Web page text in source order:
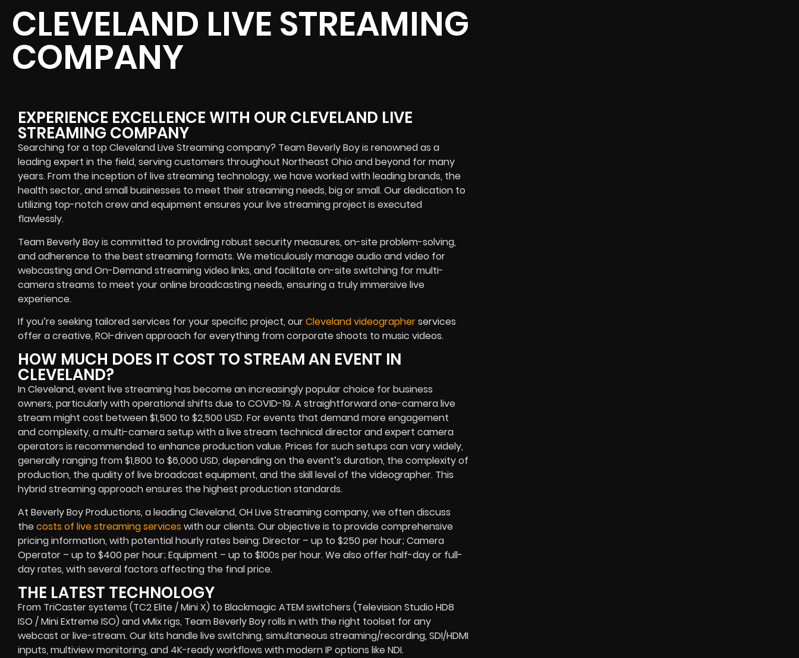
CLEVELAND LIVE STREAMING
COMPANY
EXPERIENCE EXCELLENCE WITH OUR CLEVELAND LIVE
STREAMING COMPANY
Searching for a top Cleveland Live Streaming company? Team Beverly Boy is renowned as a
leading expert in the field, serving customers throughout Northeast Ohio and beyond for many
years. From the inception of live streaming technology, we have worked with leading brands, the
health sector, and small businesses to meet their streaming needs, big or small. Our dedication to
utilizing top-notch crew and equipment ensures your live streaming project is executed
flawlessly.
Team Beverly Boy is committed to providing robust security measures, on-site problem-solving,
and adherence to the best streaming formats. We meticulously manage audio and video for
webcasting and On-Demand streaming video links, and facilitate on-site switching for multi-
camera streams to meet your online broadcasting needs, ensuring a truly immersive live
experience.
If you’re seeking tailored services for your specific project, ourCleveland videographerservices
offer a creative, ROI-driven approach for everything from corporate shoots to music videos.
HOW MUCH DOES IT COST TO STREAM AN EVENT IN
CLEVELAND?
In Cleveland, event live streaming has become an increasingly popular choice for business
owners, particularly with operational shifts due to COVID-19. A straightforward one-camera live
stream might cost between $1,500 to $2,500 USD. For events that demand more engagement
and complexity, a multi-camera setup with a live stream technical director and expert camera
operators is recommended to enhance production value. Prices for such setups can vary widely,
generally ranging from $1,800 to $6,000 USD, depending on the event’s duration, the complexity of
production, the quality of live broadcast equipment, and the skill level of the videographer. This
hybrid streaming approach ensures the highest production standards.
At Beverly Boy Productions, a leading Cleveland, OH Live Streaming company, we often discuss
thecosts of live streaming services with our clients. Our objective is to provide comprehensive
pricing information, with potential hourly rates being: Director – up to $250 per hour; Camera
Operator – up to $400 per hour; Equipment – up to $100s per hour. We also offer half-day or full-
day rates, with several factors affecting the final price.
THE LATEST TECHNOLOGY
From TriCaster systems (TC2 Elite / Mini X) to Blackmagic ATEM switchers (Television Studio HD8
ISO / Mini Extreme ISO) and vMix rigs, Team Beverly Boy rolls in with the right toolset for any
webcast or live-stream. Our kits handle live switching, simultaneous streaming/recording, SDI/HDMI
inputs, multiview monitoring, and 4K-ready workflows with modern IP options like NDI.